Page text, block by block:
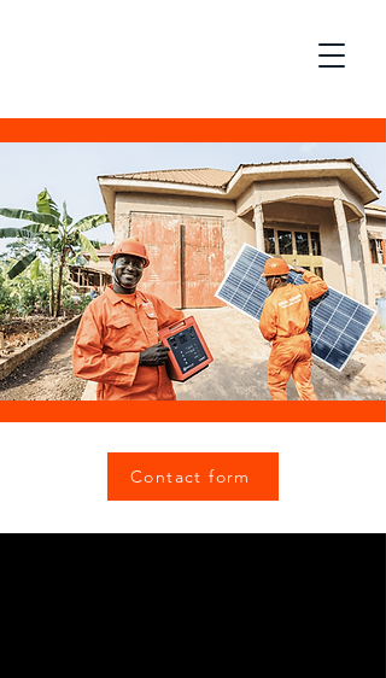
Contact form